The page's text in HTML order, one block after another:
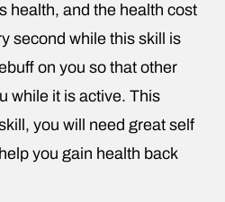
health, and the health cost
second while this skill is
on you so that other
while it is active. This
you will need great self
you gain health back